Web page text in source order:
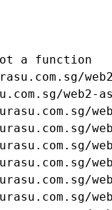
a function
web2-